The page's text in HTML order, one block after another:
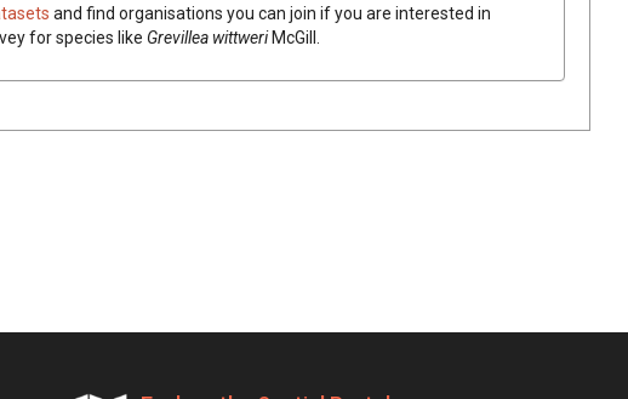
and find organisations you can join if you are interested in
for species like Grevillea wittweriMcGill.